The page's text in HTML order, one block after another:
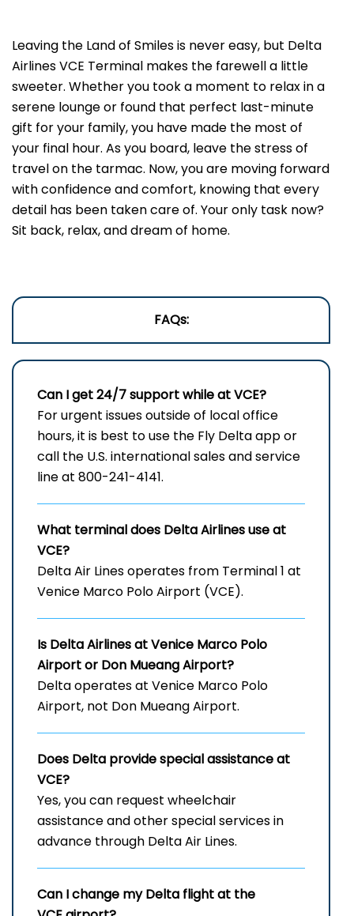
Leaving the Land of Smiles is never easy, but Delta
Airlines VCE Terminal makes the farewell a little
sweeter. Whether you took a moment to relax in a
serene lounge or found that perfect last-minute
gift for your family, you have made the most of
your final hour. As you board, leave the stress of
travel on the tarmac. Now, you are moving forward
with confidence and comfort, knowing that every
detail has been taken care of. Your only task now?
Sit back, relax, and dream of home.
FAQs:
Can I get 24/7 support while at VCE?
For urgent issues outside of local office
hours, it is best to use the Fly Delta app or
call the U.S. international sales and service
line at 800-241-4141.
What terminal does Delta Airlines use at
VCE?
Delta Air Lines operates from Terminal 1 at
Venice Marco Polo Airport (VCE).
Is Delta Airlines at Venice Marco Polo
Airportor Don Mueang Airport?
Delta operates at Venice Marco Polo
Airport, not Don Mueang Airport.
Does Delta provide special assistance at
VCE?
Yes, you can request wheelchair
assistance and other special services in
advance through Delta Air Lines.
Can I change my Delta flight at the